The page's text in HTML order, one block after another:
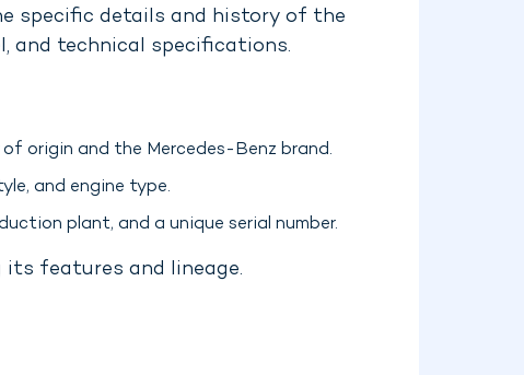
specific details and history of the
and technical specifications.
origin and the Mercedes-Benz brand.
and engine type.
plant, and a unique serial number.
features and lineage.